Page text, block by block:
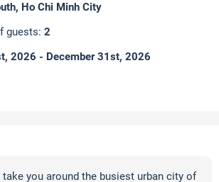
Ho Chi Minh City
guests: 2
2026 - December 31st, 2026
you around the busiest urban city of